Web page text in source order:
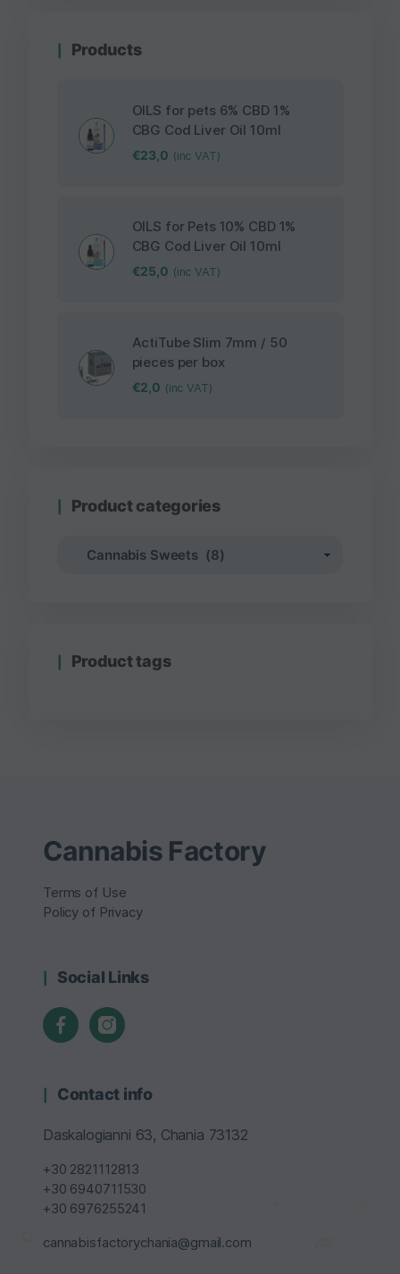
Products
OILS for pets 6% CBD 1%
CBG Cod Liver Oil 10ml
€23,0 (inc VAT)
OILS for Pets 10% CBD 1%
CBG Cod Liver Oil 10ml
€25,0 (inc VAT)
ActiTube Slim 7mm / 50
pieces per box
€2,0 (inc VAT)
Product categories
Product tags
Cannabis Factory
Terms of Use
Policy of Privacy
Social Links
Contact info
Daskalogianni 63, Chania 73132
+30 2821112813
+30 6940711530
+30 6976255241
cannabisfactorychania@gmail.com